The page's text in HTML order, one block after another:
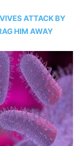
ATTACK BY
HIM AWAY